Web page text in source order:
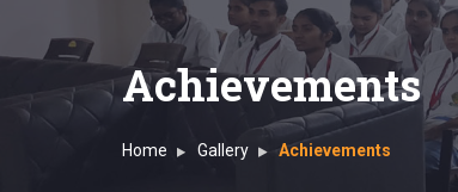
Achievements
Home Gallery Achievements